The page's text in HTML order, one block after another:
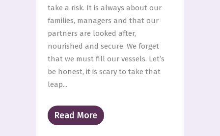
take a risk. It is always about our
families, managers and that our
partners are looked after,
nourished and secure. We forget
that we must fill our vessels. Let’s
be honest, it is scary to take that
leap...
Read More